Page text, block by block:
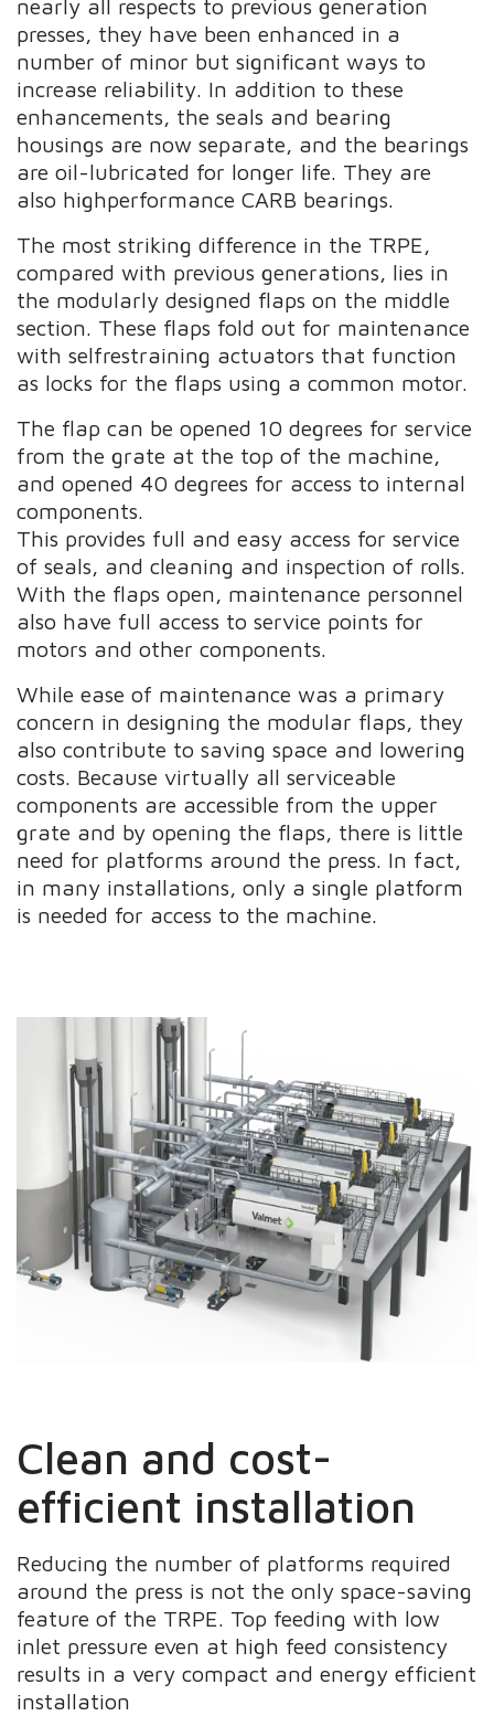
nearly all respects to previous generation
presses, they have been enhanced in a
number of minor but significant ways to
increase reliability. In addition to these
enhancements, the seals and bearing
housings are now separate, and the bearings
are oil-lubricated for longer life. They are
also highperformance CARB bearings.
The most striking difference in the TRPE,
compared with previous generations, lies in
the modularly designed flaps on the middle
section. These flaps fold out for maintenance
with selfrestraining actuators that function
as locks for the flaps using a common motor.
The flap can be opened 10 degrees for service
from the grate at the top of the machine,
and opened 40 degrees for access to internal
components.
This provides full and easy access for service
of seals, and cleaning and inspection of rolls.
With the flaps open, maintenance personnel
also have full access to service points for
motors and other components.
While ease of maintenance was a primary
concern in designing the modular flaps, they
also contribute to saving space and lowering
costs. Because virtually all serviceable
components are accessible from the upper
grate and by opening the flaps, there is little
need for platforms around the press. In fact,
in many installations, only a single platform
is needed for access to the machine.
Clean and cost-
efficient installation
Reducing the number of platforms required
around the press is not the only space-saving
feature of the TRPE. Top feeding with low
inlet pressure even at high feed consistency
results in a very compact and energy efficient
installation